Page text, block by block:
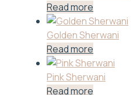
Read more
Golden Sherwani
Read more
Pink Sherwani
Read more